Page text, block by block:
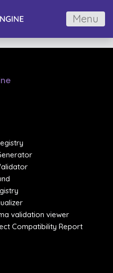
Menu
validation viewer
Compatibility Report